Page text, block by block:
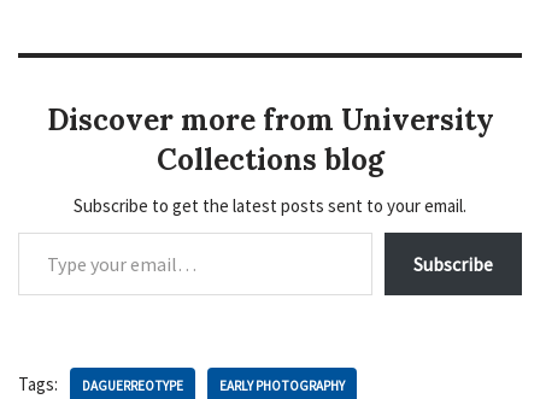
Discover more from University
Collections blog
Subscribe to get the latest posts sent to your email.
Subscribe
Tags: DAGUERREOTYPE EARLY PHOTOGRAPHY